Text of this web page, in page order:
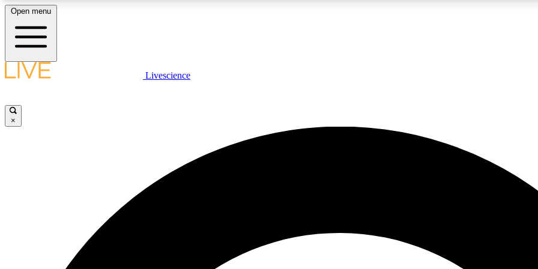
LIVE SCIENCE PLUS
JOIN
Open menu
Livescience
×